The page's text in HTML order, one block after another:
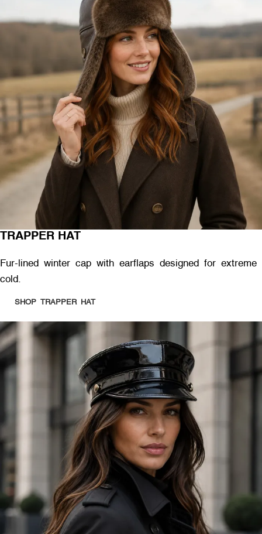
TRAPPER HAT
Fur-lined winter cap with earflaps designed for extreme
cold.
SHOP TRAPPER HAT